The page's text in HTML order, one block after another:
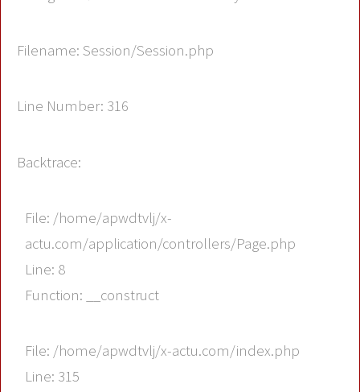
Filename: Session/Session.php
Line Number: 316
Backtrace:
File: /home/apwdtvlj/x-
actu.com/application/controllers/Page.php
Line: 8
Function: __construct
File: /home/apwdtvlj/x-actu.com/index.php
Line: 315